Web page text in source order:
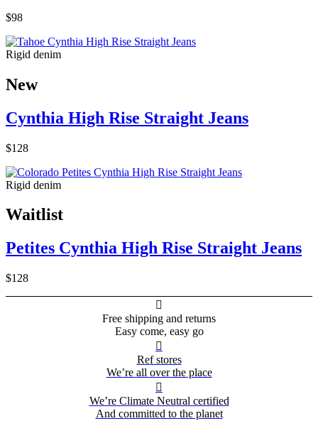
$98
Rigid denim
New
Cynthia High Rise Straight Jeans
$128
Rigid denim
Waitlist
Petites Cynthia High Rise Straight Jeans
$128

Free shipping and returns
Easy come, easy go

Ref stores
We’re all over the place

We’re Climate Neutral certified
And committed to the planet